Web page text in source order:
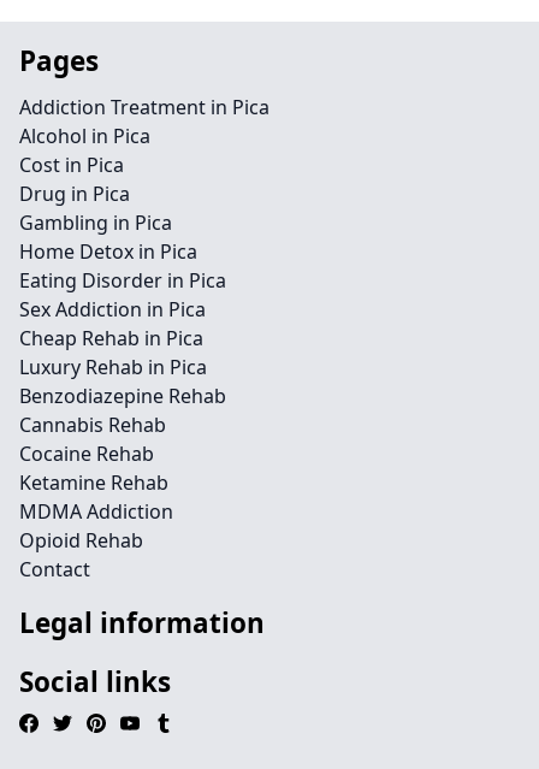
Pages
Addiction Treatment in Pica
Alcohol in Pica
Cost in Pica
Drug in Pica
Gambling in Pica
Home Detox in Pica
Eating Disorder in Pica
Sex Addiction in Pica
Cheap Rehab in Pica
Luxury Rehab in Pica
Benzodiazepine Rehab
Cannabis Rehab
Cocaine Rehab
Ketamine Rehab
MDMA Addiction
Opioid Rehab
Contact
Legal information
Social links